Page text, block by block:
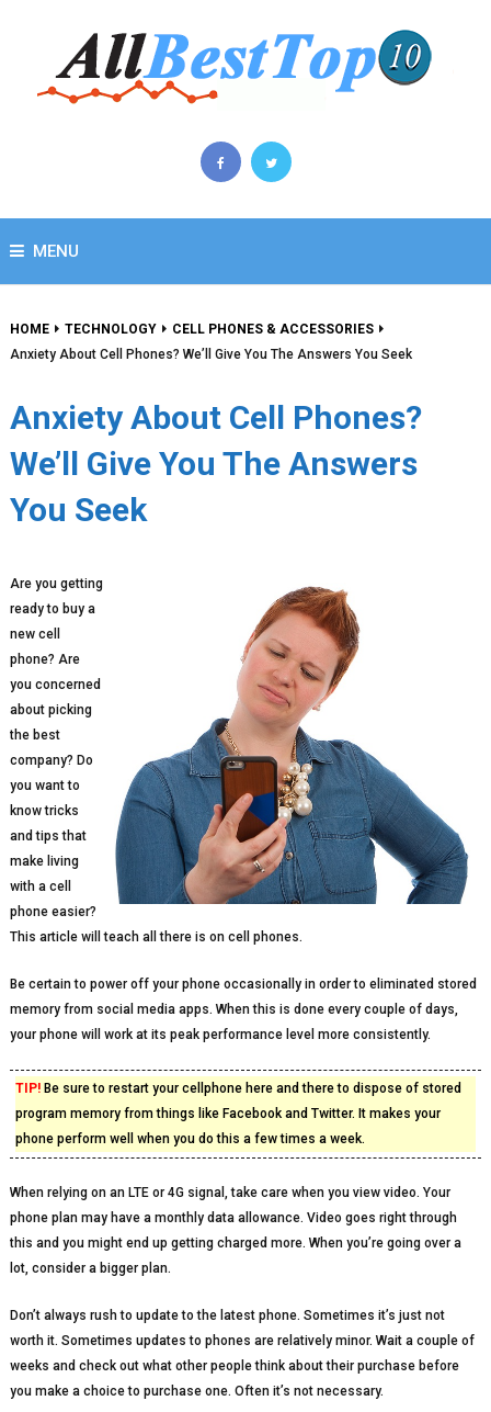
MENU
HOME TECHNOLOGY
CELL PHONES & ACCESSORIES
Anxiety About Cell Phones? We’ll Give You The Answers You Seek
Anxiety About Cell Phones?
We’ll Give You The Answers
You Seek
Are you getting
ready to buy a
new cell
phone? Are
you concerned
about picking
the best
company? Do
you want to
know tricks
and tips that
make living
with a cell
phone easier?
This article will teach all there is on cell phones.
Be certain to power off your phone occasionally in order to eliminated stored
memory from social media apps. When this is done every couple of days,
your phone will work at its peak performance level more consistently.
TIP!Be sure to restart your cellphone here and there to dispose of stored
program memory from things like Facebook and Twitter. It makes your
phone perform well when you do this a few times a week.
When relying on an LTE or 4G signal, take care when you view video. Your
phone plan may have a monthly data allowance. Video goes right through
this and you might end up getting charged more. When you’re going over a
lot, consider a bigger plan.
Don’t always rush to update to the latest phone. Sometimes it’s just not
worth it. Sometimes updates to phones are relatively minor. Wait a couple of
weeks and check out what other people think about their purchase before
you make a choice to purchase one. Often it’s not necessary.